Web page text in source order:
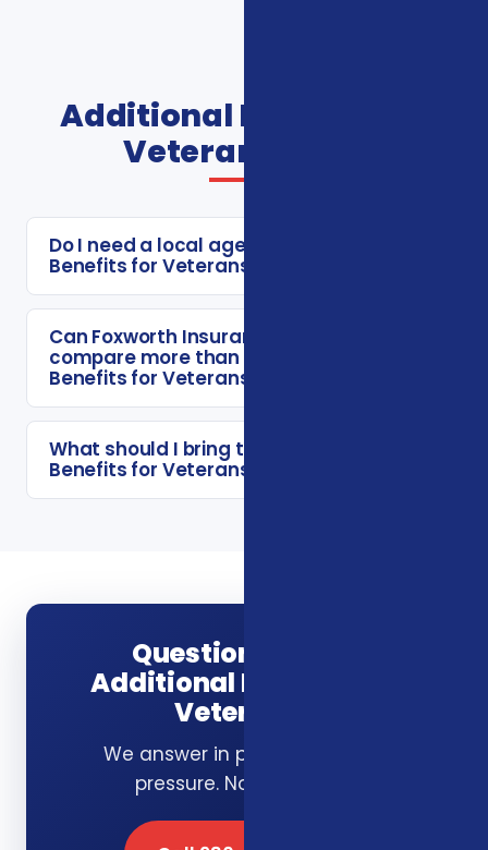
Additional Benefits for
Veterans FAQs
Do I need a local agent for Additional
Benefits for Veterans?
Can Foxworth Insurance Agency
compare more than one Additional
Benefits for Veterans option?
What should I bring to a Additional
Benefits for Veterans consultation?
Questions about
Additional Benefits for
Veterans?
We answer in plain English. No
pressure. No obligation.